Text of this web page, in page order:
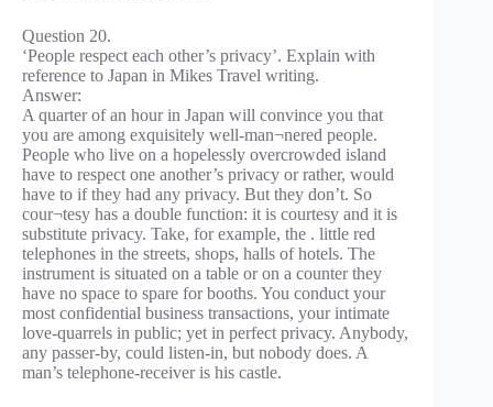
Question 20.
‘People respect each other’s privacy’. Explain with
reference to Japan in Mikes Travel writing.
Answer:
A quarter of an hour in Japan will convince you that
you are among exquisitely well-man¬nered people.
People who live on a hopelessly overcrowded island
have to respect one another’s privacy or rather, would
have to if they had any privacy. But they don’t. So
cour¬tesy has a double function: it is courtesy and it is
substitute privacy. Take, for example, the . little red
telephones in the streets, shops, halls of hotels. The
instrument is situated on a table or on a counter they
have no space to spare for booths. You conduct your
most confidential business transactions, your intimate
love-quarrels in public; yet in perfect privacy. Anybody,
any passer-by, could listen-in, but nobody does. A
man’s telephone-receiver is his castle.